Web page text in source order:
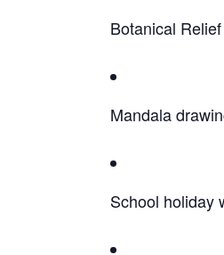
Botanical
Mandala
School holiday